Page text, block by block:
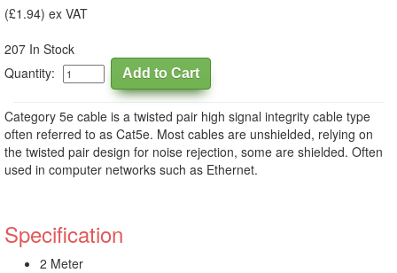
(£1.94) ex VAT
207 In Stock
Quantity:
Category 5e cable is a twisted pair high signal integrity cable type
often referred to as Cat5e. Most cables are unshielded, relying on
the twisted pair design for noise rejection, some are shielded. Often
used in computer networks such as Ethernet.
Specification
2 Meter